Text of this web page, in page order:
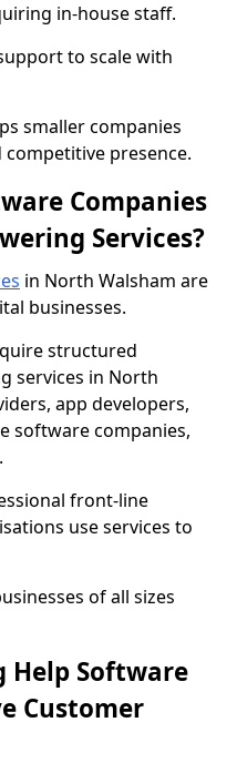
in-house staff.
to scale with
smaller companies
presence.
Companies
Services?
in North Walsham are
businesses.
structured
services in North
app developers,
software companies,
front-line
use services to
of all sizes
Help Software
Customer